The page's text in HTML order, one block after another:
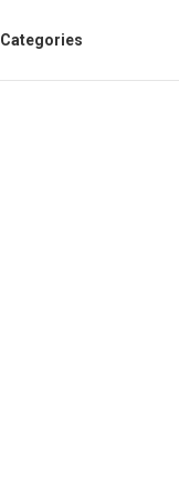
Categories